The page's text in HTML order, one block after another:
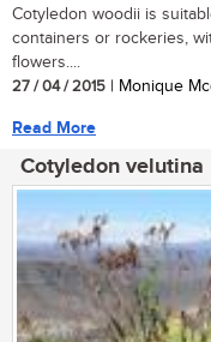
Cotyledon woodii is
containers or rockeries,
flowers....
27 / 04 / 2015 | Monique
Read More
Cotyledon velutina